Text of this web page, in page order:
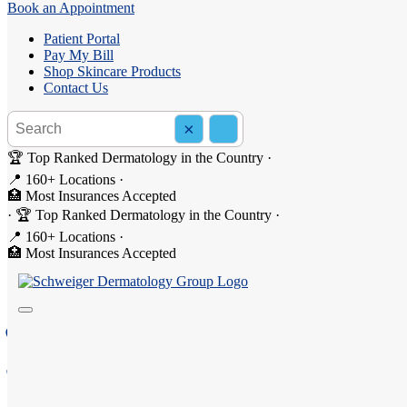
Book an Appointment
Patient Portal
Pay My Bill
Shop Skincare Products
Contact Us
Search the site
×
🏆 Top Ranked Dermatology in the Country ·
📍 160+ Locations ·
🏥 Most Insurances Accepted
· 🏆 Top Ranked Dermatology in the Country ·
📍 160+ Locations ·
🏥 Most Insurances Accepted
Dermatology in Upper West
Welcome to Schweiger Dermatology Group - Upper